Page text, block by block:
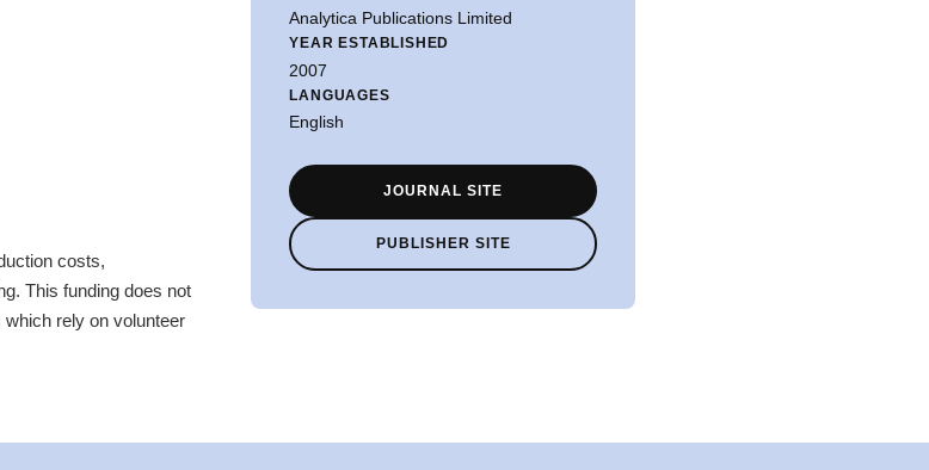
costs,
This funding does not
rely on volunteer
Analytica Publications Limited
YEAR ESTABLISHED
2007
LANGUAGES
English
JOURNAL SITE
PUBLISHER SITE